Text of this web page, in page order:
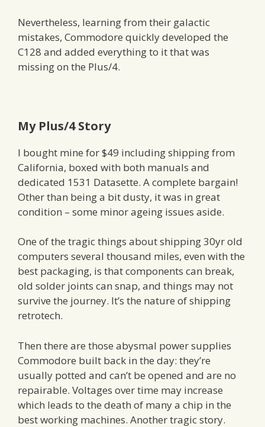
Nevertheless, learning from their galactic
mistakes, Commodore quickly developed the
C128 and added everything to it that was
missing on the Plus/4.
My Plus/4 Story
I bought mine for $49 including shipping from
California, boxed with both manuals and
dedicated 1531 Datasette. A complete bargain!
Other than being a bit dusty, it was in great
condition – some minor ageing issues aside.
One of the tragic things about shipping 30yr old
computers several thousand miles, even with the
best packaging, is that components can break,
old solder joints can snap, and things may not
survive the journey. It’s the nature of shipping
retrotech.
Then there are those abysmal power supplies
Commodore built back in the day: they’re
usually potted and can’t be opened and are no
repairable. Voltages over time may increase
which leads to the death of many a chip in the
best working machines. Another tragic story.